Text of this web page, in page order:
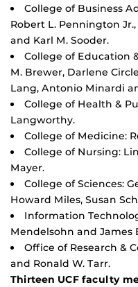
College of Business
Robert L. Pennington
and Karl M. Sooder.
College of Education
M. Brewer, Darlene
Lang, Antonio Minardi
College of Health &
Langworthy.
College of Medicine:
College of Nursing:
Mayer.
College of Sciences:
Howard Miles, Susan
Information
Mendelsohn and James
Office of Research &
and Ronald W. Tarr.
Thirteen UCF faculty